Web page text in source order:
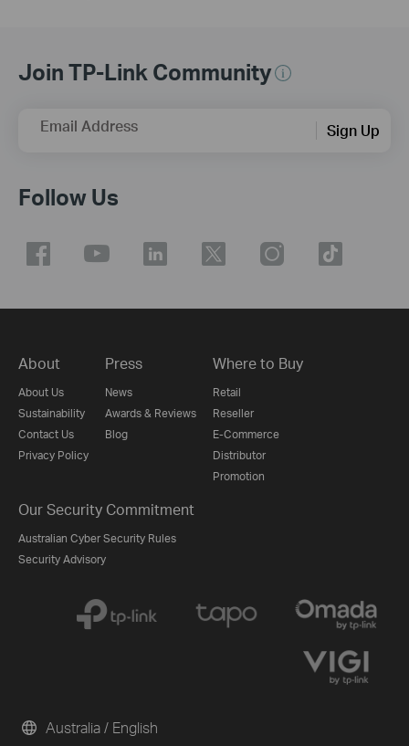
Join TP-Link Community
Email Address Sign Up
Follow Us
About
About Us
Sustainability
Contact Us
Privacy Policy
Press
News
Awards & Reviews
Blog
Where to Buy
Retail
Reseller
E-Commerce
Distributor
Promotion
Our Security Commitment
Australian Cyber Security Rules
Security Advisory
Australia / English